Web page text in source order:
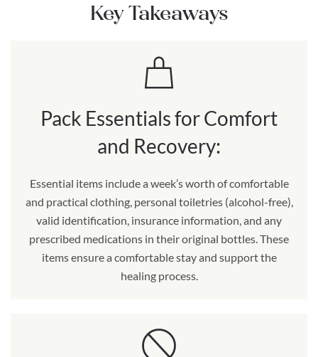
Key Takeaways
Pack Essentials for Comfort
and Recovery:
Essential items include a week’s worth of comfortable
and practical clothing, personal toiletries (alcohol-free),
valid identification, insurance information, and any
prescribed medications in their original bottles. These
items ensure a comfortable stay and support the
healing process.